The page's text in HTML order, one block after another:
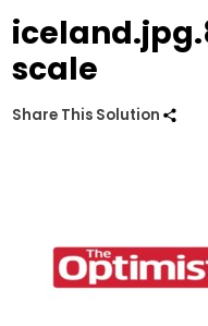
scale
Share This Solution